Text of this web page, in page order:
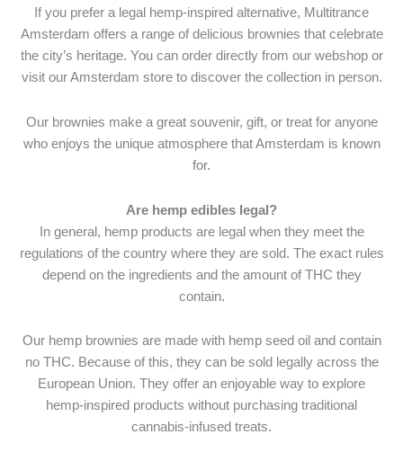
If you prefer a legal hemp-inspired alternative, Multitrance
Amsterdam offers a range of delicious brownies that celebrate
the city’s heritage. You can order directly from our webshop or
visit our Amsterdam store to discover the collection in person.
Our brownies make a great souvenir, gift, or treat for anyone
who enjoys the unique atmosphere that Amsterdam is known
for.
Are hemp edibles legal?
In general, hemp products are legal when they meet the
regulations of the country where they are sold. The exact rules
depend on the ingredients and the amount of THC they
contain.
Our hemp brownies are made with hemp seed oil and contain
no THC. Because of this, they can be sold legally across the
European Union. They offer an enjoyable way to explore
hemp-inspired products without purchasing traditional
cannabis-infused treats.